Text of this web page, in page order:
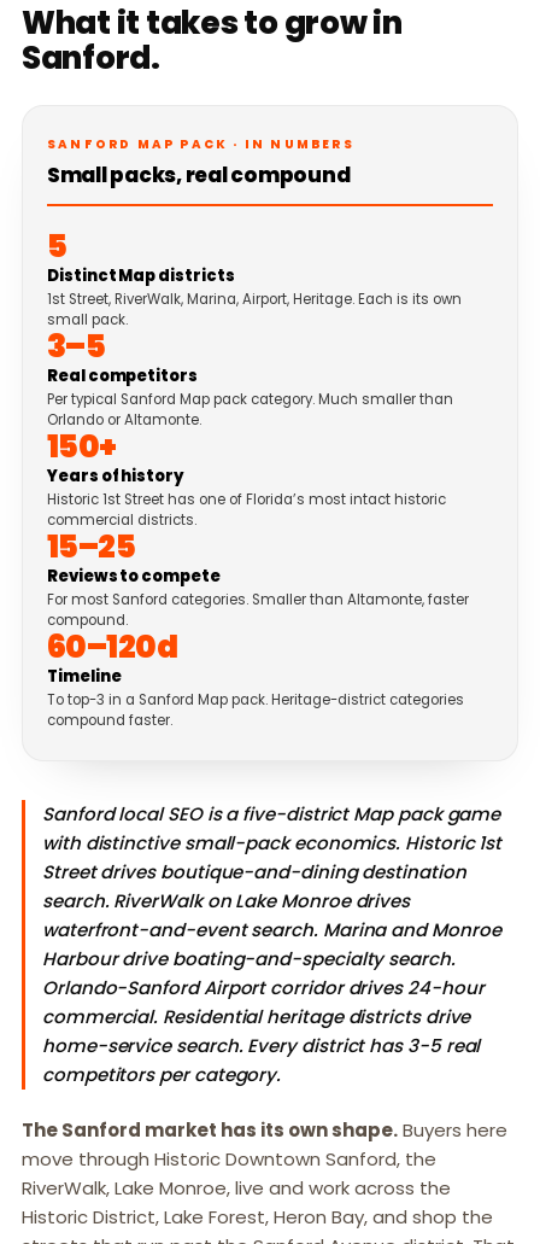
What it takes to grow in
Sanford.
SANFORD MAP PACK · IN NUMBERS
Small packs, real compound
5
Distinct Map districts
1st Street, RiverWalk, Marina, Airport, Heritage. Each is its own
small pack.
3–5
Real competitors
Per typical Sanford Map pack category. Much smaller than
Orlando or Altamonte.
150+
Years of history
Historic 1st Street has one of Florida’s most intact historic
commercial districts.
15–25
Reviews to compete
For most Sanford categories. Smaller than Altamonte, faster
compound.
60–120d
Timeline
To top-3 in a Sanford Map pack. Heritage-district categories
compound faster.
Sanford local SEO is a five-district Map pack game
with distinctive small-pack economics. Historic 1st
Street drives boutique-and-dining destination
search. RiverWalk on Lake Monroe drives
waterfront-and-event search. Marina and Monroe
Harbour drive boating-and-specialty search.
Orlando-Sanford Airport corridor drives 24-hour
commercial. Residential heritage districts drive
home-service search. Every district has 3-5 real
competitors per category.
The Sanford market has its own shape.Buyers here
move through Historic Downtown Sanford, the
RiverWalk, Lake Monroe, live and work across the
Historic District, Lake Forest, Heron Bay, and shop the